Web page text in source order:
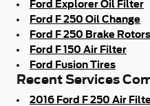
Ford Explorer Oil Filter
Ford F 250 Oil Change
Ford F 250 Brake Rotors
Ford F 150 Air Filter
Ford Fusion Tires
Recent Services
2016 Ford F 250 Air